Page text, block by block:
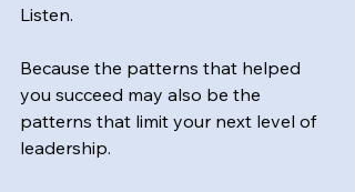
Listen.
Because the patterns that helped
you succeed may also be the
patterns that limit your next level of
leadership.